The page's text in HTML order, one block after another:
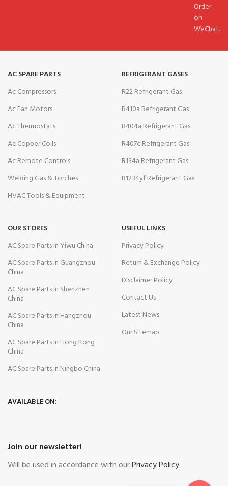
Order
on
WeChat.
AC SPARE PARTS
Ac Compressors
Ac Fan Motors
Ac Thermostats
Ac Copper Coils
Ac Remote Controls
Welding Gas & Torches
HVAC Tools & Equipment
REFRIGERANT GASES
R22 Refrigerant Gas
R410a Refrigerant Gas
R404a Refrigerant Gas
R407c Refrigerant Gas
R134a Refrigerant Gas
R1234yf Refrigerant Gas
OUR STORES
AC Spare Parts in Yiwu China
AC Spare Parts in Guangzhou
China
AC Spare Parts in Shenzhen
China
AC Spare Parts in Hangzhou
China
AC Spare Parts in Hong Kong
China
AC Spare Parts in Ningbo China
USEFUL LINKS
Privacy Policy
Return & Exchange Policy
Disclaimer Policy
Contact Us
Latest News
Our Sitemap
AVAILABLE ON:
Join our newsletter!
Will be used in accordance with ourPrivacy Policy